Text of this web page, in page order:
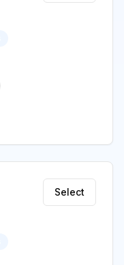
Select